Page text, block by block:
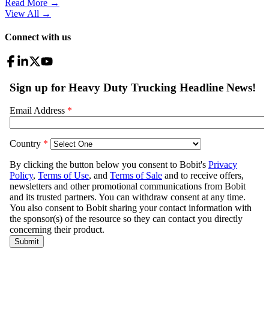
Read More →
View All →
Connect with us